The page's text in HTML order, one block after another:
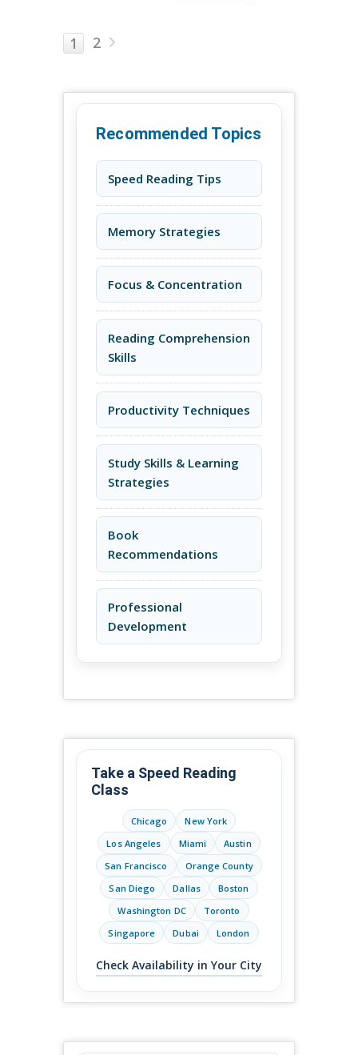
1 2
Recommended Topics
Speed Reading Tips
Memory Strategies
Focus & Concentration
Reading Comprehension
Skills
Productivity Techniques
Study Skills & Learning
Strategies
Book
Recommendations
Professional
Development
Take a Speed Reading
Class
Chicago
New York
Los Angeles
Miami
Austin
San Francisco
Orange County
San Diego
Dallas
Boston
Washington DC
Toronto
Singapore
Dubai London
Check Availability in Your City